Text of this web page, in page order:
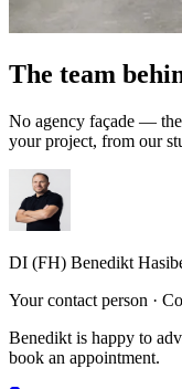
The team
No agency façade —
your project, from our
DI (FH) Benedikt
Your contact person ·
Benedikt is happy to
book an appointment.